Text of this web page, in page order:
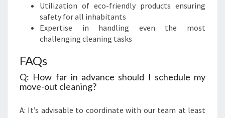
Utilization of eco-friendly products ensuring
safety for all inhabitants
Expertise in handling even the most
challenging cleaning tasks
FAQs
Q: How far in advance should I schedule my
move-out cleaning?
A: It’s advisable to coordinate with our team at least